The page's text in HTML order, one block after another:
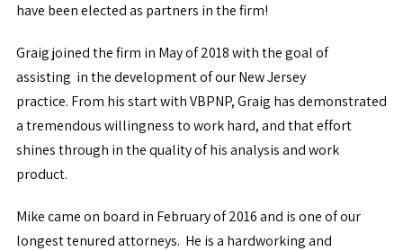
have been elected as partners in the firm!
Graig joined the firm in May of 2018 with the goal of
assisting in the development of our New Jersey
practice. From his start with VBPNP, Graig has demonstrated
a tremendous willingness to work hard, and that effort
shines through in the quality of his analysis and work
product.
Mike came on board in February of 2016 and is one of our
longest tenured attorneys. He is a hardworking and